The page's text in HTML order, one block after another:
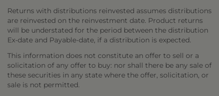
Returns with distributions reinvested assumes distributions
are reinvested on the reinvestment date. Product returns
will be understated for the period between the distribution
Ex-date and Payable-date, if a distribution is expected.
This information does not constitute an offer to sell or a
solicitation of any offer to buy: nor shall there be any sale of
these securities in any state where the offer, solicitation, or
sale is not permitted.